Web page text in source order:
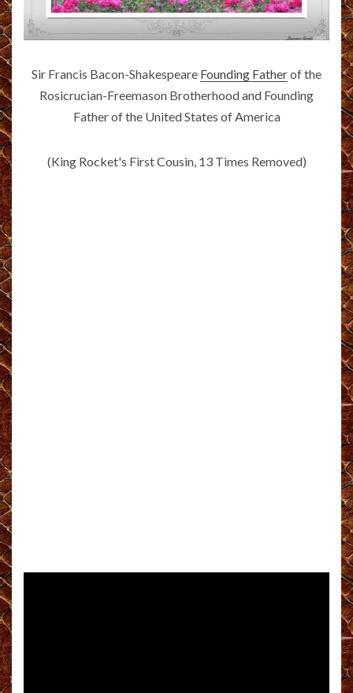
Sir Francis Bacon-Shakespeare Founding Fatherof the
Rosicrucian-Freemason Brotherhood and Founding
Father of the United States of America
(King Rocket's First Cousin, 13 Times Removed)